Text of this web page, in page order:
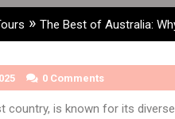
» The Best of Australia:
0 Comments
country, is known for its